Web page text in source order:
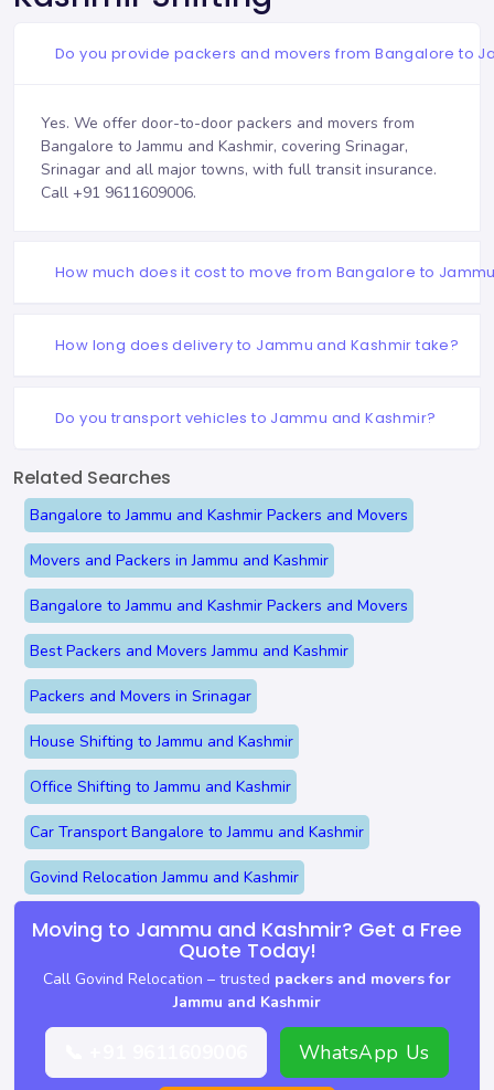
Do you provide packers and movers from Bangalore to
Yes. We offer door-to-door packers and movers from
Bangalore to Jammu and Kashmir, covering Srinagar,
Srinagar and all major towns, with full transit insurance.
Call +91 9611609006.
How much does it cost to move from Bangalore to
How long does delivery to Jammu and Kashmir take?
Do you transport vehicles to Jammu and Kashmir?
Related Searches
Bangalore to Jammu and Kashmir Packers and Movers
Movers and Packers in Jammu and Kashmir
Bangalore to Jammu and Kashmir Packers and Movers
Best Packers and Movers Jammu and Kashmir
Packers and Movers in Srinagar
House Shifting to Jammu and Kashmir
Office Shifting to Jammu and Kashmir
Car Transport Bangalore to Jammu and Kashmir
Govind Relocation Jammu and Kashmir
Moving to Jammu and Kashmir? Get a Free
Quote Today!
Call Govind Relocation – trusted packers and movers for
Jammu and Kashmir
WhatsApp Us